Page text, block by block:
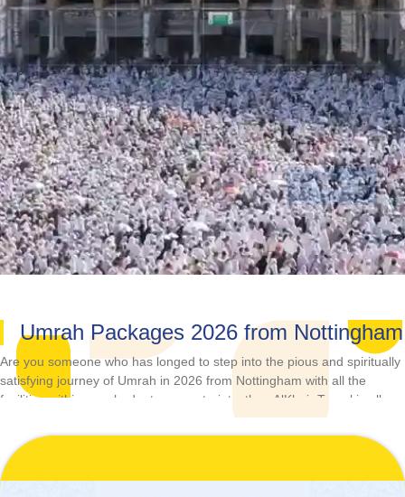
Umrah Packages 2026 from Nottingham
Are you someone who has longed to step into the pious and spiritually
satisfying journey of Umrah in 2026 from Nottingham with all the
facilities within your budgetary constraints, then AlKhair Travel is all
you need as it is a one-stop-shop that fulfils all your Umrah tour-
related needs.
Plan your Umrah in the year 2026, either alone, with your family,
friends, or partner, any time of the year, by booking from our wide